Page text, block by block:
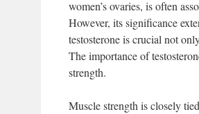
women’s ovaries, is often
However, its significance
testosterone is crucial not
The importance of
strength.
Muscle strength is closely